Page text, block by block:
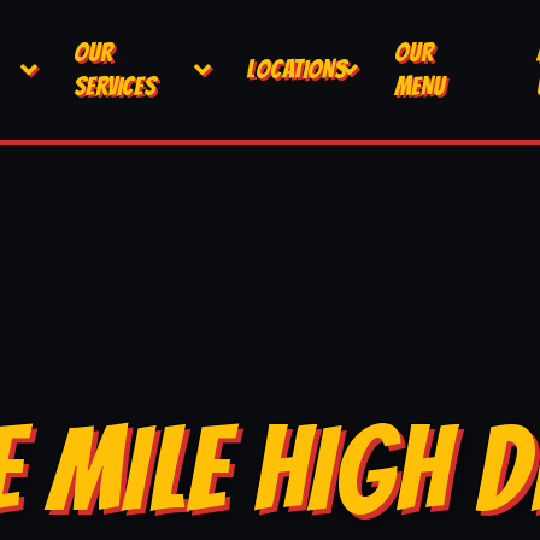
OUR
SERVICES
LOCATIONS
OUR
MENU
MILE HIGH